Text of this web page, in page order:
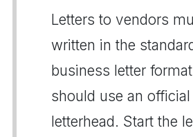
Letters to vendors
written in the
business letter
should use an official
letterhead. Start the